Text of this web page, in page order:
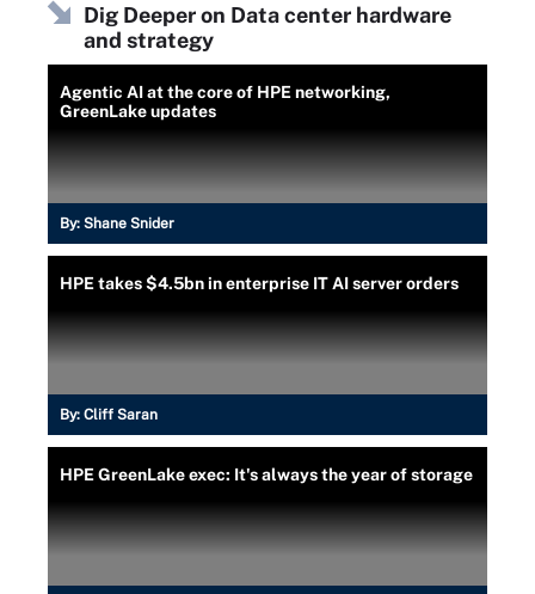
Dig Deeper on Data center hardware
and strategy
Agentic AI at the core of HPE networking,
GreenLake updates
By: Shane Snider
HPE takes $4.5bn in enterprise IT AI server orders
By: Cliff Saran
HPE GreenLake exec: It's always the year of storage